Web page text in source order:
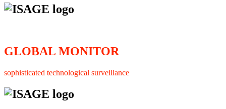
GLOBAL MONITOR
sophisticated technological surveillance